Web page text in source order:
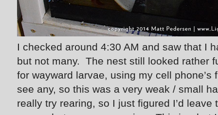
I checked around 4:30 AM and saw that I
but not many. The nest still looked rather
for wayward larvae, using my cell phone’s
see any, so this was a very weak / small
really try rearing, so I just figured I’d